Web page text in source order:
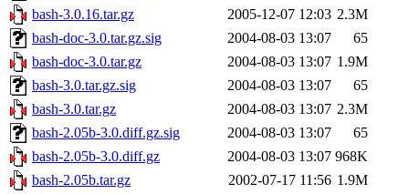
bash-3.0.16.tar.gz
2005-12-07 12:03 2.3M
bash-doc-3.0.tar.gz.sig
2004-08-03 13:07
65
bash-doc-3.0.tar.gz
2004-08-03 13:07 1.9M
bash-3.0.tar.gz.sig
2004-08-03 13:07
65
bash-3.0.tar.gz
2004-08-03 13:07 2.3M
bash-2.05b-3.0.diff.gz.sig
2004-08-03 13:07
65
bash-2.05b-3.0.diff.gz
2004-08-03 13:07 968K
bash-2.05b.tar.gz
2002-07-17 11:56 1.9M